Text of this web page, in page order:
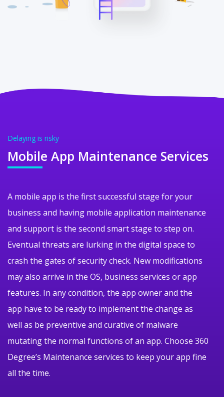
Delaying is risky
Mobile App Maintenance Services
A mobile app is the first successful stage for your
business and having mobile application maintenance
and support is the second smart stage to step on.
Eventual threats are lurking in the digital space to
crash the gates of security check. New modifications
may also arrive in the OS, business services or app
features. In any condition, the app owner and the
app have to be ready to implement the change as
well as be preventive and curative of malware
mutating the normal functions of an app. Choose 360
Degree’s Maintenance services to keep your app fine
all the time.